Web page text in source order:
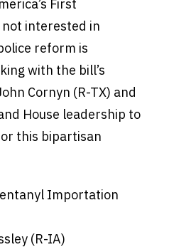
First
not interested in
reform is
with the bill’s
Cornyn (R-TX) and
House leadership to
this bipartisan
Importation
(R-IA)